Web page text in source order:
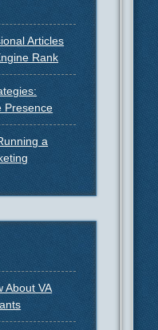
Articles
Rank
Presence
a
About VA